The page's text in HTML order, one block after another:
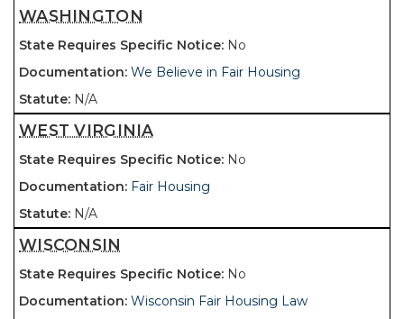
WASHINGTON
No
We Believe in Fair Housing
N/A
WEST VIRGINIA
No
Fair Housing
N/A
WISCONSIN
No
Wisconsin Fair Housing Law